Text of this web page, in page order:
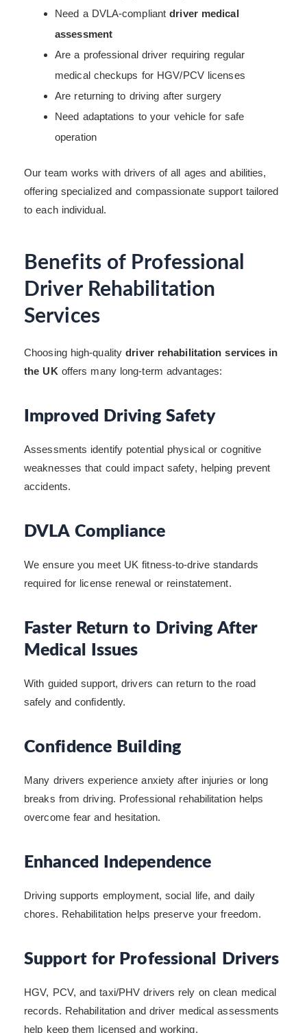
Need a DVLA-compliantdriver medical
assessment
Are a professional driver requiring regular
medical checkups for HGV/PCV licenses
Are returning to driving after surgery
Need adaptations to your vehicle for safe
operation
Our team works with drivers of all ages and abilities,
offering specialized and compassionate support tailored
to each individual.
Benefits of Professional
Driver Rehabilitation
Services
Choosing high-qualitydriver rehabilitation services in
the UK offers many long-term advantages:
Improved Driving Safety
Assessments identify potential physical or cognitive
weaknesses that could impact safety, helping prevent
accidents.
DVLA Compliance
We ensure you meet UK fitness-to-drive standards
required for license renewal or reinstatement.
Faster Return to Driving After
Medical Issues
With guided support, drivers can return to the road
safely and confidently.
Confidence Building
Many drivers experience anxiety after injuries or long
breaks from driving. Professional rehabilitation helps
overcome fear and hesitation.
Enhanced Independence
Driving supports employment, social life, and daily
chores. Rehabilitation helps preserve your freedom.
Support for Professional Drivers
HGV, PCV, and taxi/PHV drivers rely on clean medical
records. Rehabilitation and driver medical assessments
help keep them licensed and working.